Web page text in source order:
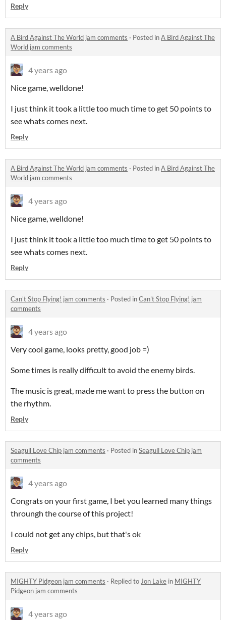
Reply
A Bird Against The World jam comments · Posted inA Bird Against The
World jam comments
4 years ago
Nice game, welldone!
I just think it took a little too much time to get 50 points to
see whats comes next.
Reply
A Bird Against The World jam comments · Posted inA Bird Against The
World jam comments
4 years ago
Nice game, welldone!
I just think it took a little too much time to get 50 points to
see whats comes next.
Reply
Can't Stop Flying! jam comments · Posted inCan't Stop Flying! jam
comments
4 years ago
Very cool game, looks pretty, good job =)
Some times is really difficult to avoid the enemy birds.
The music is great, made me want to press the button on
the rhythm.
Reply
Seagull Love Chip jam comments · Posted inSeagull Love Chip jam
comments
4 years ago
Congrats on your first game, I bet you learned many things
throungh the course of this project!
I could not get any chips, but that's ok
Reply
MIGHTY Pidgeon jam comments · Replied toJon Lake in MIGHTY
Pidgeon jam comments
4 years ago